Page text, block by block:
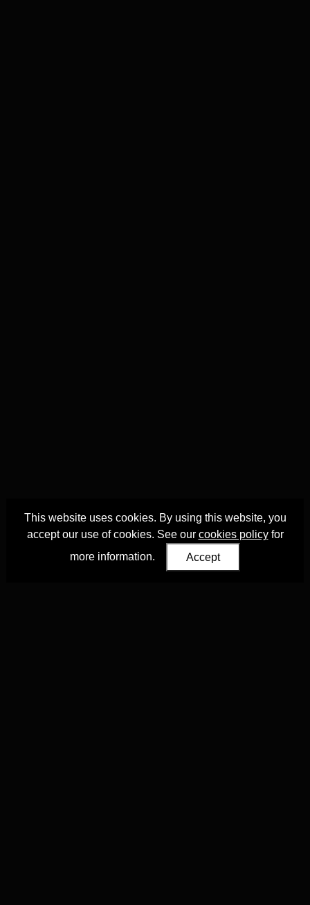
This website uses cookies. By using this website, you
accept our use of cookies. See our cookies policyfor
more information.
Accept